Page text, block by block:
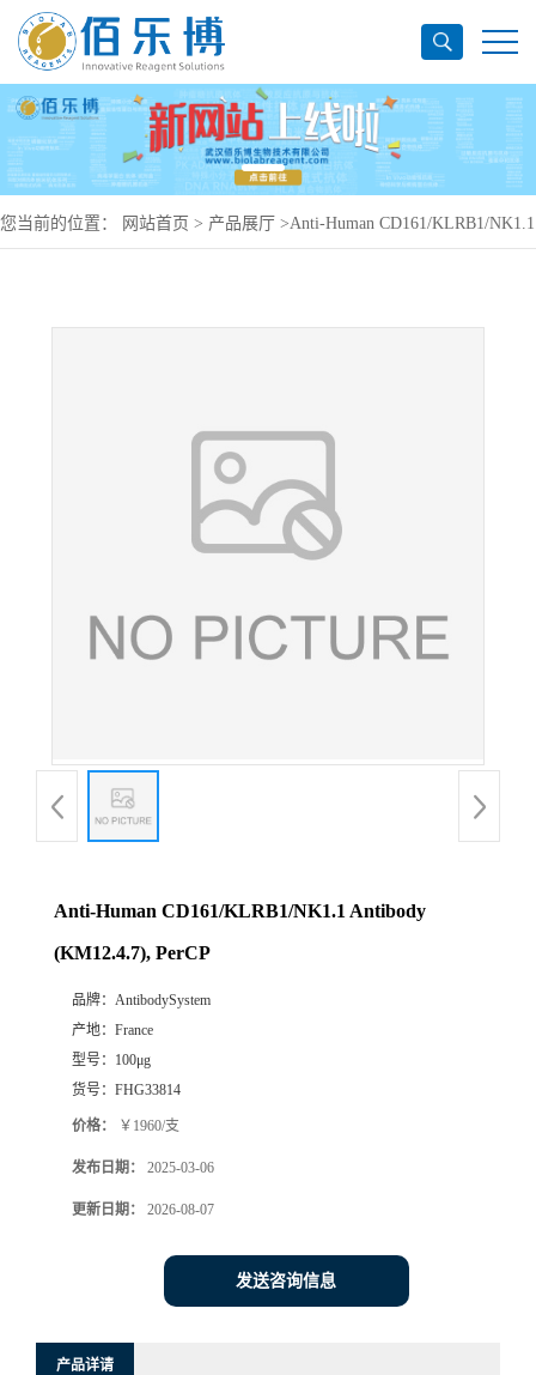
您当前的位置： 网站首页 > 产品展厅 >Anti-Human CD161/KLRB1/NK1.1
Anti-Human CD161/KLRB1/NK1.1 Antibody
(KM12.4.7), PerCP
品牌： AntibodySystem
产地： France
型号： 100μg
货号： FHG33814
价格： ￥1960/支
发布日期： 2025-03-06
更新日期： 2026-08-07
发送咨询信息
产品详请